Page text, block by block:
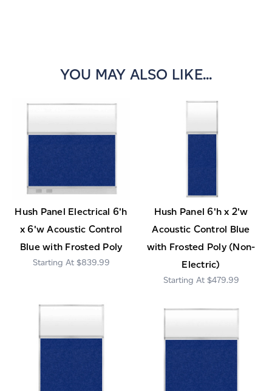
YOU MAY ALSO LIKE...
Hush Panel Electrical 6'h
x 6'w Acoustic Control
Blue with Frosted Poly
$839.99
Hush Panel 6'h x 2'w
Acoustic Control Blue
with Frosted Poly (Non-
Electric)
$479.99